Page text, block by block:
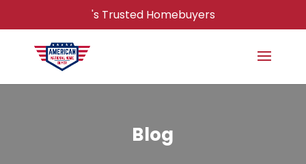
's Trusted Homebuyers
Blog